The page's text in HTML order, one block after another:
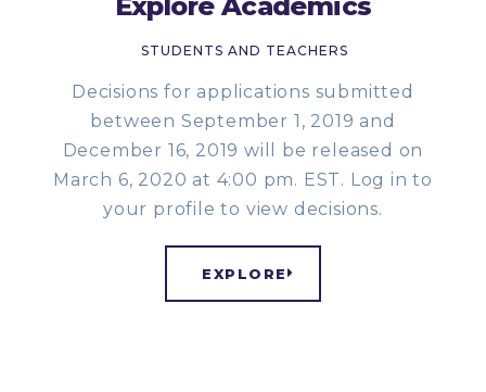
STUDENTS AND TEACHERS
Decisions for applications submitted
between September 1, 2019 and
December 16, 2019 will be released on
March 6, 2020 at 4:00 pm. EST. Log in to
your profile to view decisions.
EXPLORE